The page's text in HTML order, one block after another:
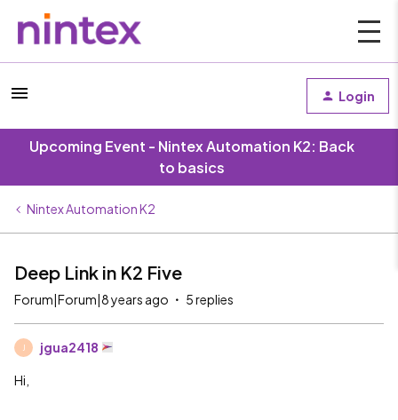
Login
Upcoming Event - Nintex Automation K2: Back
to basics
Nintex Automation K2
Deep Link in K2 Five
Forum|Forum|8 years ago 5 replies
jgua2418
Hi,